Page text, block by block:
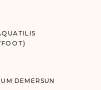
DEMERSUN